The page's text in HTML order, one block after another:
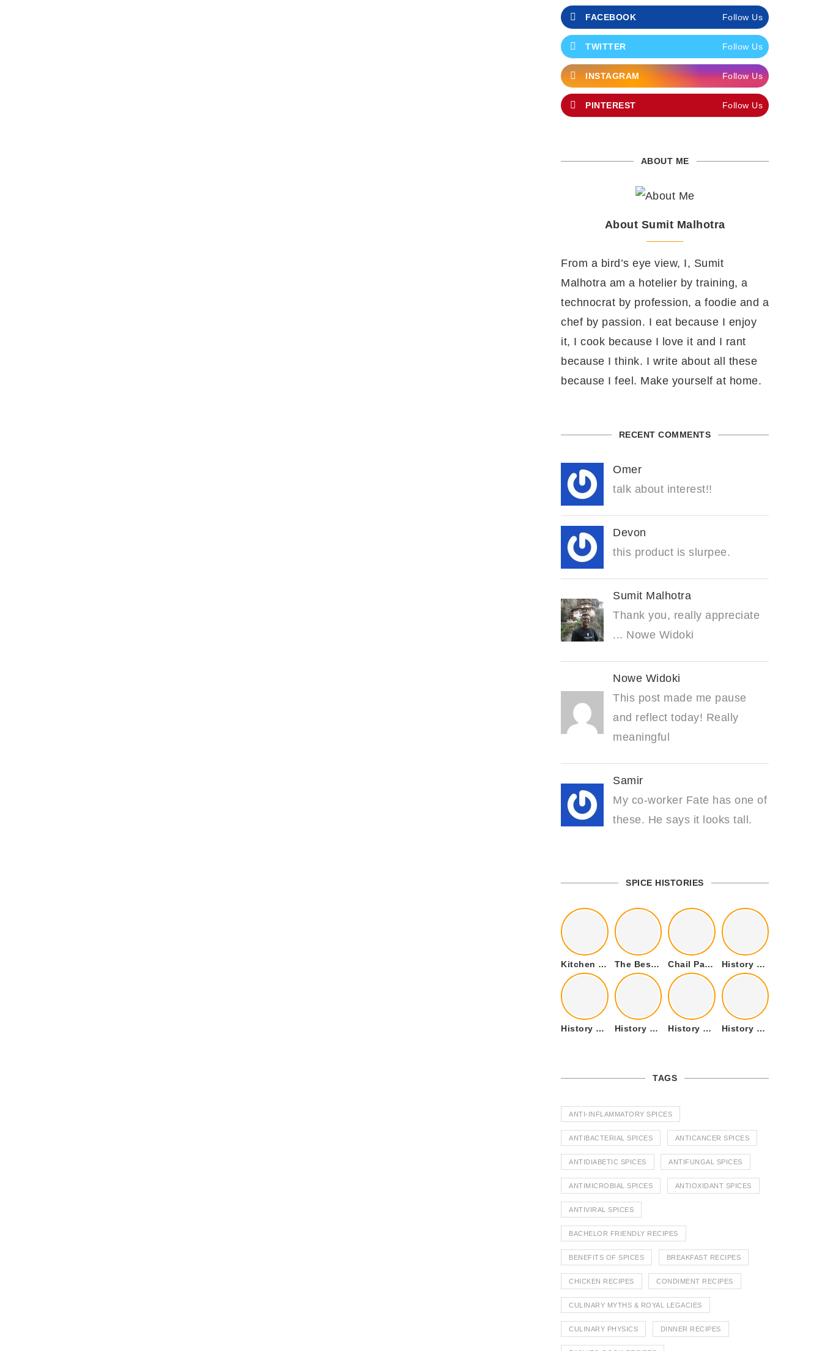
FACEBOOK Follow Us
TWITTER Follow Us
INSTAGRAM Follow Us
PINTEREST Follow Us
ABOUT ME
About Sumit Malhotra
From a bird’s eye view, I, Sumit
Malhotra am a hotelier by training, a
technocrat by profession, a foodie and a
chef by passion. I eat because I enjoy
it, I cook because I love it and I rant
because I think. I write about all these
because I feel. Make yourself at home.
RECENT COMMENTS
Omer
talk about interest!!
Devon
this product is slurpee.
Sumit Malhotra
Thank you, really appreciate
... Nowe Widoki
Nowe Widoki
This post made me pause
and reflect today! Really
meaningful
Samir
My co-worker Fate has one of
these. He says it looks tall.
SPICE HISTORIES
Kitchen Cookware Tools List for Everyone Who Cooks – Curated List The Best Kitchen Essentials List for Anyone Who Cooks Chail Palace Chail Himachal Pradesh – A Visual Story History of Fenugreek or Methi (Trigonella foenum-graecum) and it’s Culinary Uses.
History of Tandoori Roti – The Traditional Flatbread History of Kalpasi or Orignis of Black Stone Flower or Dagad Phool History of Cumin Seeds or Jeera History of Cardamom or Elaichi
TAGS
ANTI-INFLAMMATORY SPICES
ANTIBACTERIAL SPICES ANTICANCER SPICES
ANTIDIABETIC SPICES ANTIFUNGAL SPICES
ANTIMICROBIAL SPICES ANTIOXIDANT SPICES
ANTIVIRAL SPICES
BACHELOR FRIENDLY RECIPES
BENEFITS OF SPICES BREAKFAST RECIPES
CHICKEN RECIPES CONDIMENT RECIPES
CULINARY MYTHS & ROYAL LEGACIES
CULINARY PHYSICS DINNER RECIPES